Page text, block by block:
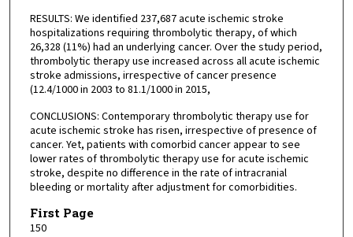
RESULTS: We identified 237,687 acute ischemic stroke
hospitalizations requiring thrombolytic therapy, of which
26,328 (11%) had an underlying cancer. Over the study period,
thrombolytic therapy use increased across all acute ischemic
stroke admissions, irrespective of cancer presence
(12.4/1000 in 2003 to 81.1/1000 in 2015,
CONCLUSIONS: Contemporary thrombolytic therapy use for
acute ischemic stroke has risen, irrespective of presence of
cancer. Yet, patients with comorbid cancer appear to see
lower rates of thrombolytic therapy use for acute ischemic
stroke, despite no difference in the rate of intracranial
bleeding or mortality after adjustment for comorbidities.
First Page
150